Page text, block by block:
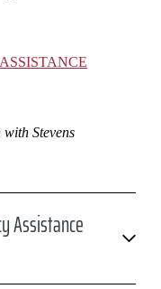
Stevens
Assistance